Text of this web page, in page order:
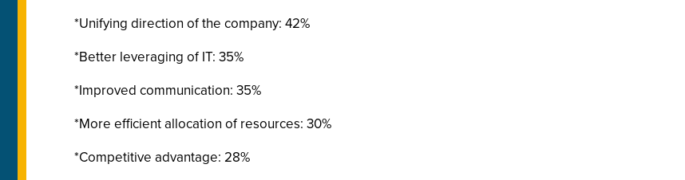
*Unifying direction of the company: 42%
*Better leveraging of IT: 35%
*Improved communication: 35%
*More efficient allocation of resources: 30%
*Competitive advantage: 28%